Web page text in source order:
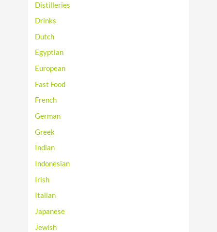
Distilleries
Drinks
Dutch
Egyptian
European
Fast Food
French
German
Greek
Indian
Indonesian
Irish
Italian
Japanese
Jewish